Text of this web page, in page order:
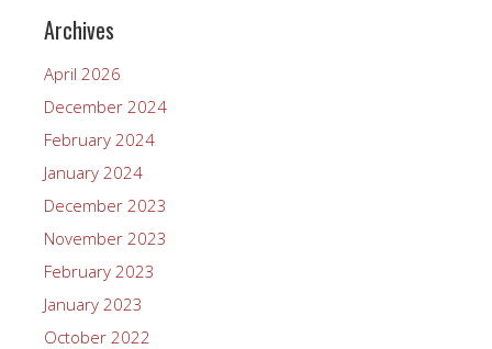
Archives
April 2026
December 2024
February 2024
January 2024
December 2023
November 2023
February 2023
January 2023
October 2022